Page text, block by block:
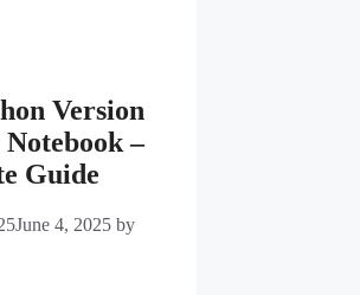
Version
–
Guide
June 4, 2025 by